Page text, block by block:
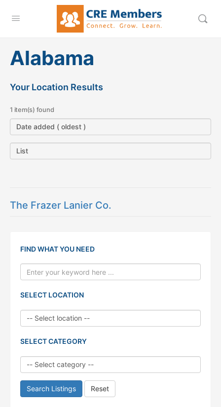
Alabama
Your Location Results
1 item(s) found
The Frazer Lanier Co.
FIND WHAT YOU NEED
SELECT LOCATION
SELECT CATEGORY
Search Listings Reset